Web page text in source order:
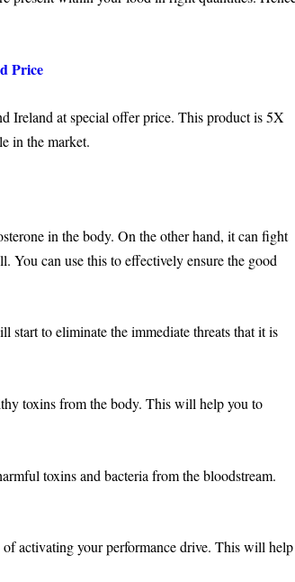
Price
Ireland at special offer price. This product is 5X
in the market.
in the body. On the other hand, it can fight
You can use this to effectively ensure the good
start to eliminate the immediate threats that it is
toxins from the body. This will help you to
toxins and bacteria from the bloodstream.
activating your performance drive. This will help